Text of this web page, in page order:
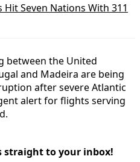
Seven Nations With 311
between the United
and Madeira are being
after severe Atlantic
alert for flights serving
straight to your inbox!